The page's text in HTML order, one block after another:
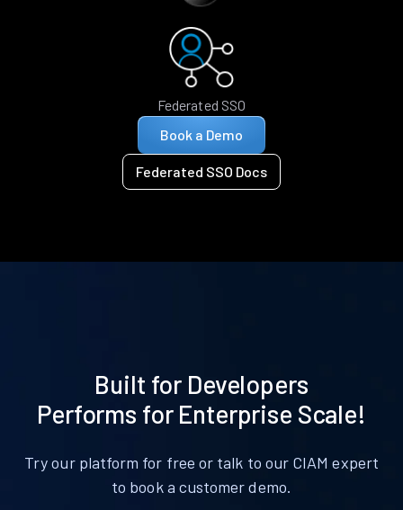
Federated SSO
Book a Demo
Federated SSO Docs
Built for Developers
Performs for Enterprise Scale!
Try our platform for free or talk to our CIAM expert
to book a customer demo.